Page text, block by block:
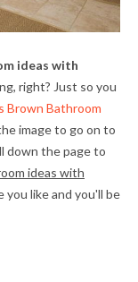
ideas with
right? Just so you
Brown Bathroom
image to go on to
down the page to
ideas with
you like and you'll be